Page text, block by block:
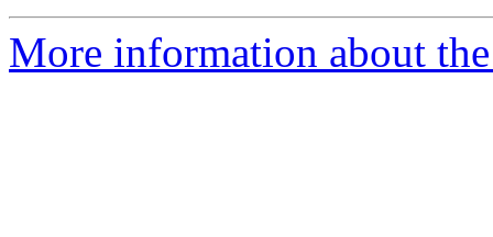
More information about